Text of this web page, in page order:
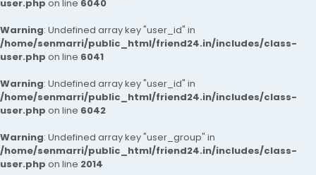
user.php on line 6040
Warning: Undefined array key "user_id" in
/home/senmarri/public_html/friend24.in/includes/class-
user.php on line 6041
Warning: Undefined array key "user_id" in
/home/senmarri/public_html/friend24.in/includes/class-
user.php on line 6042
Warning: Undefined array key "user_group" in
/home/senmarri/public_html/friend24.in/includes/class-
user.php on line 2014